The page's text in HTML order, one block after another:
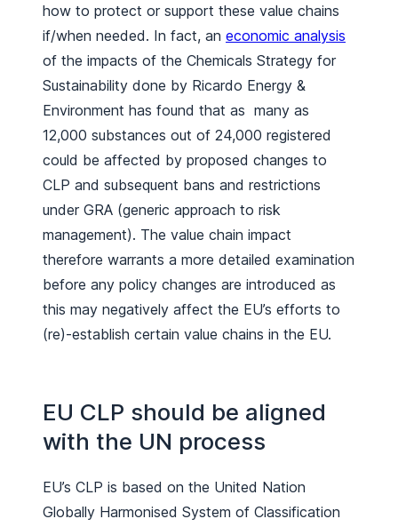
how to protect or support these value chains
if/when needed. In fact, an economic analysis
of the impacts of the Chemicals Strategy for
Sustainability done by Ricardo Energy &
Environment has found that as many as
12,000 substances out of 24,000 registered
could be affected by proposed changes to
CLP and subsequent bans and restrictions
under GRA (generic approach to risk
management). The value chain impact
therefore warrants a more detailed examination
before any policy changes are introduced as
this may negatively affect the EU’s efforts to
(re)-establish certain value chains in the EU.
EU CLP should be aligned
with the UN process
EU’s CLP is based on the United Nation
Globally Harmonised System of Classification